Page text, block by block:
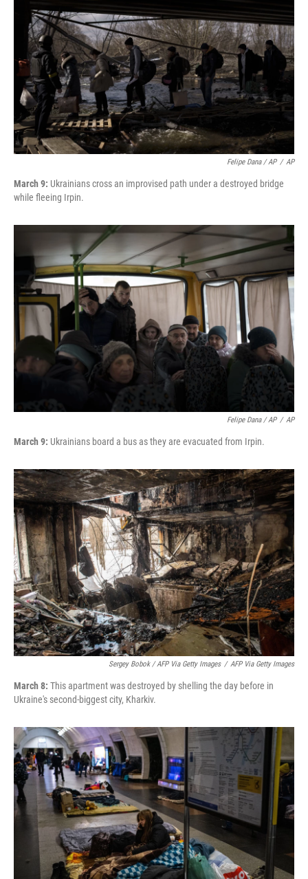
Felipe Dana / AP / AP
March 9: Ukrainians cross an improvised path under a destroyed bridge
while fleeing Irpin.
Felipe Dana / AP / AP
March 9: Ukrainians board a bus as they are evacuated from Irpin.
Sergey Bobok / AFP Via Getty Images / AFP Via Getty Images
March 8: This apartment was destroyed by shelling the day before in
Ukraine's second-biggest city, Kharkiv.